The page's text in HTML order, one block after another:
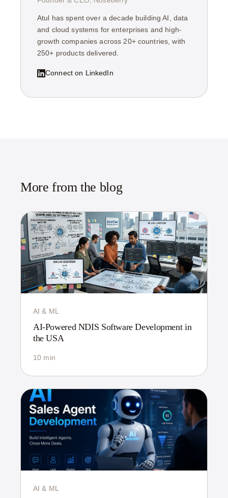
Atul has spent over a decade building AI, data
and cloud systems for enterprises and high-
growth companies across 20+ countries, with
250+ products delivered.
Connect on LinkedIn
More from the blog
AI & ML
AI-Powered NDIS Software Development in
the USA
10 min
AI & ML